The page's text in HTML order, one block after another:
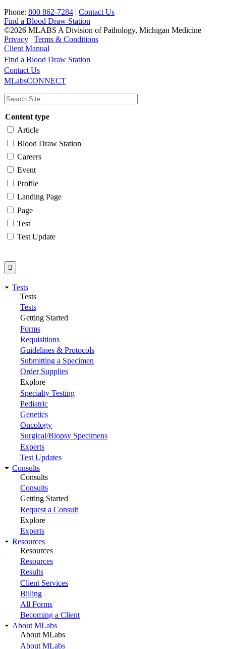
Phone: 800 862-7284 | Contact Us
Find a Blood Draw Station
©2026 MLABS A Division of Pathology, Michigan Medicine
Privacy | Terms & Conditions
Client Manual
Main
navigation
Utility
Find a Blood Draw Station
Contact Us
MLabsCONNECT
Content type
Article
Blood Draw Station
Careers
Event
Profile
Landing Page
Page
Test
Test Update
Tests
Tests
Tests
Getting Started
Forms
Requisitions
Guidelines & Protocols
Submitting a Specimen
Order Supplies
Explore
Specialty Testing
Pediatric
Genetics
Oncology
Surgical/Biopsy Specimens
Experts
Test Updates
Consults
Consults
Consults
Getting Started
Request a Consult
Explore
Experts
Resources
Resources
Resources
Results
Client Services
Billing
All Forms
Becoming a Client
About MLabs
About MLabs
About MLabs